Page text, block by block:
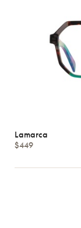
Lamarca
$449